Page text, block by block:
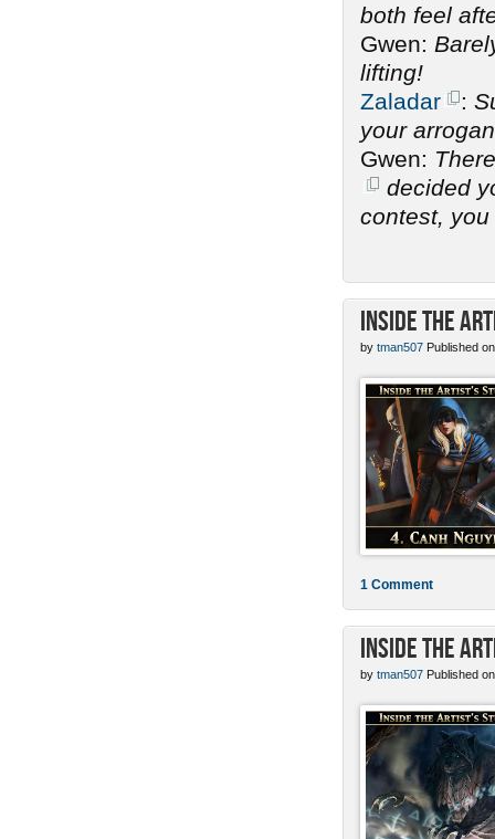
both feel
Gwen:
lifting!
Zaladar
:
your
Gwen:
decided
contest,
Inside the
by tman507 Published
1 Comment
Inside the
by tman507 Published